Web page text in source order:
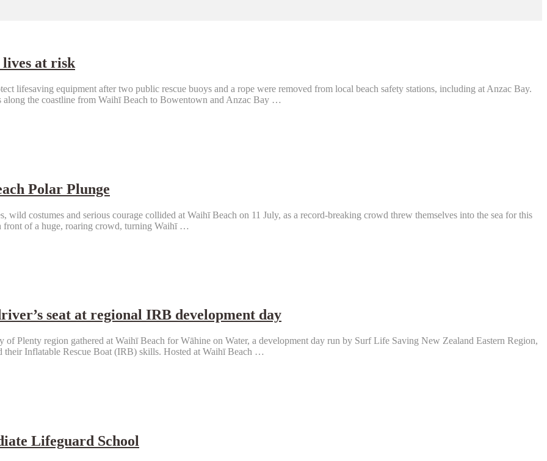
lives at risk
lifesaving equipment after two public rescue buoys and a rope were removed from local beach safety stations, including at Anzac Bay.
the coastline from Waihī Beach to Bowentown and Anzac Bay …
Polar Plunge
wild costumes and serious courage collided at Waihī Beach on 11 July, as a record-breaking crowd threw themselves into the sea for this
front of a huge, roaring crowd, turning Waihī …
seat at regional IRB development day
Plenty region gathered at Waihī Beach for Wāhine on Water, a development day run by Surf Life Saving New Zealand Eastern Region,
Inflatable Rescue Boat (IRB) skills. Hosted at Waihī Beach …
Lifeguard School